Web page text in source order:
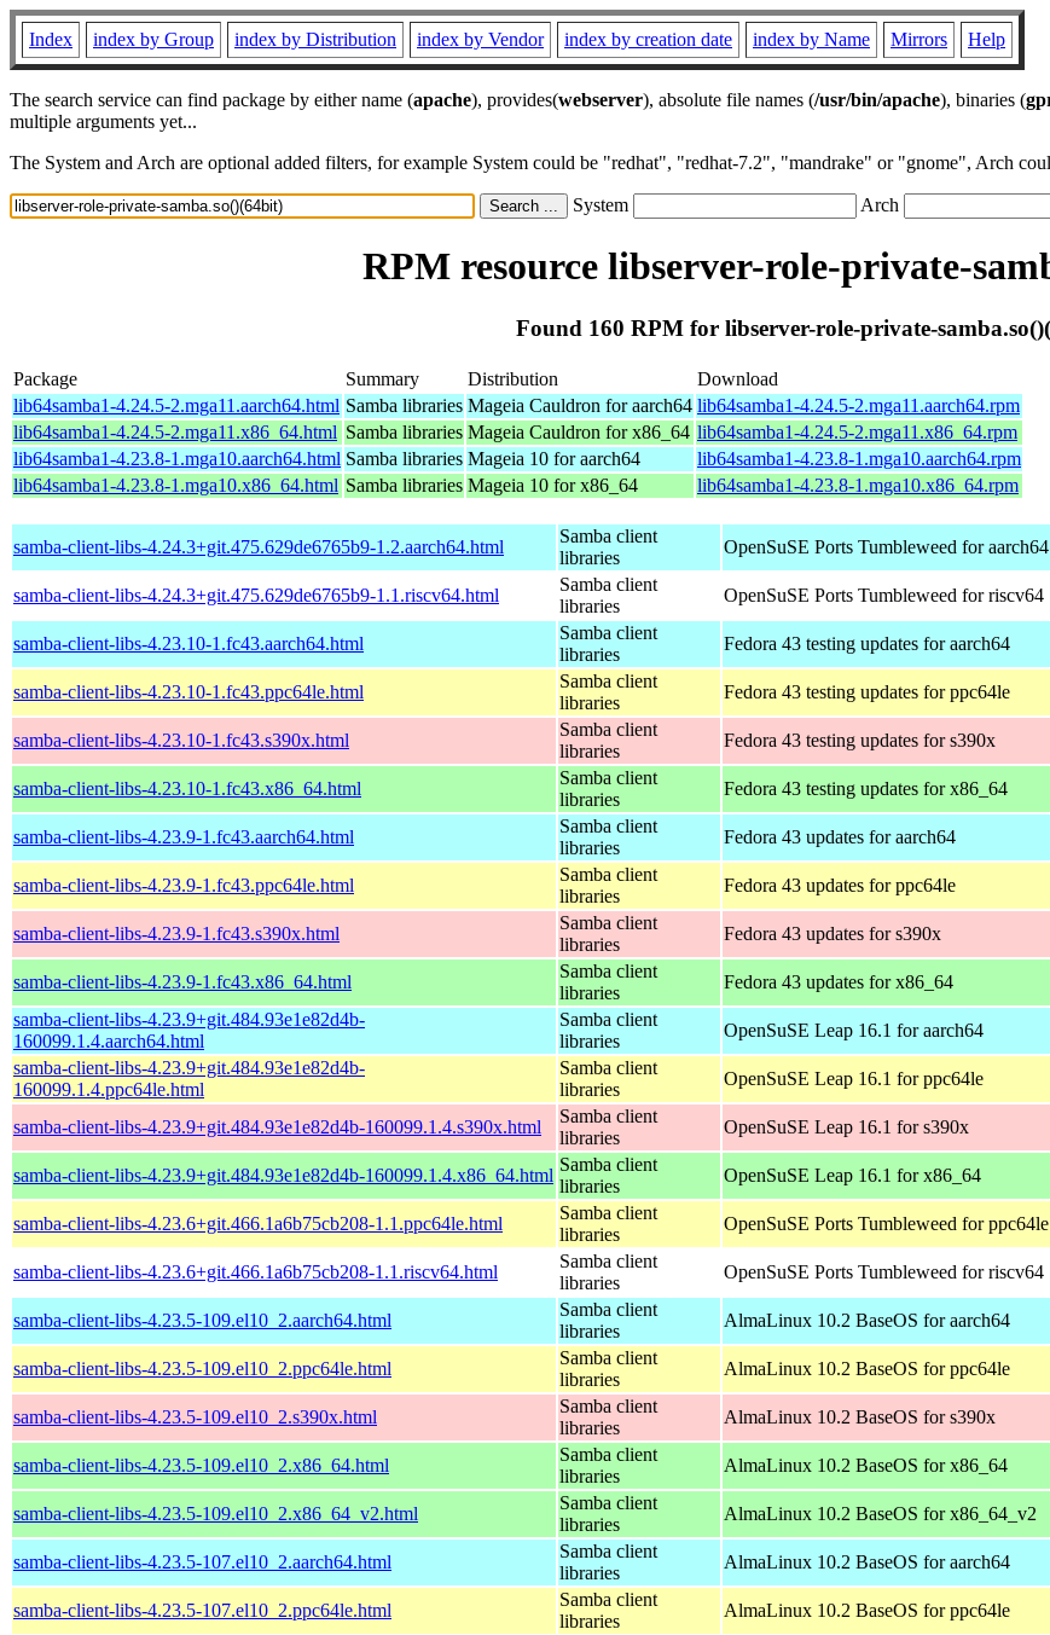
Index index by Group index by Distribution index by Vendor index by creation date index by Name Mirrors Help
The search service can find package by either name (apache), provides(webserver), absolute file names (/usr/bin/apache), binaries (
multiple arguments yet...
The System and Arch are optional added filters, for example System could be "redhat", "redhat-7.2", "mandrake" or "gnome", Arch
System Arch
RPM resource libserver-role-private-
Found 160 RPM for libserver-role-private-
Package Summary Distribution
Download
lib64samba1-4.24.5-2.mga11.aarch64.html Samba libraries Mageia Cauldron for aarch64 lib64samba1-4.24.5-2.mga11.aarch64.rpm
lib64samba1-4.24.5-2.mga11.x86_64.html Samba libraries Mageia Cauldron for x86_64 lib64samba1-4.24.5-2.mga11.x86_64.rpm
lib64samba1-4.23.8-1.mga10.aarch64.html Samba libraries Mageia 10 for aarch64
lib64samba1-4.23.8-1.mga10.aarch64.rpm
lib64samba1-4.23.8-1.mga10.x86_64.html Samba libraries Mageia 10 for x86_64 lib64samba1-4.23.8-1.mga10.x86_64.rpm
samba-client-libs-4.24.3+git.475.629de6765b9-1.2.aarch64.html
Samba client
libraries
OpenSuSE Ports Tumbleweed for aarch64
samba-client-libs-4.24.3+git.475.629de6765b9-1.1.riscv64.html
Samba client
libraries
OpenSuSE Ports Tumbleweed for riscv64
samba-client-libs-4.23.10-1.fc43.aarch64.html
Samba client
libraries
Fedora 43 testing updates for aarch64
samba-client-libs-4.23.10-1.fc43.ppc64le.html
Samba client
libraries
Fedora 43 testing updates for ppc64le
samba-client-libs-4.23.10-1.fc43.s390x.html
Samba client
libraries
Fedora 43 testing updates for s390x
samba-client-libs-4.23.10-1.fc43.x86_64.html
Samba client
libraries
Fedora 43 testing updates for x86_64
samba-client-libs-4.23.9-1.fc43.aarch64.html
Samba client
libraries
Fedora 43 updates for aarch64
samba-client-libs-4.23.9-1.fc43.ppc64le.html
Samba client
libraries
Fedora 43 updates for ppc64le
samba-client-libs-4.23.9-1.fc43.s390x.html
Samba client
libraries
Fedora 43 updates for s390x
samba-client-libs-4.23.9-1.fc43.x86_64.html
Samba client
libraries
Fedora 43 updates for x86_64
samba-client-libs-4.23.9+git.484.93e1e82d4b-
160099.1.4.aarch64.html
Samba client
libraries
OpenSuSE Leap 16.1 for aarch64
samba-client-libs-4.23.9+git.484.93e1e82d4b-
160099.1.4.ppc64le.html
Samba client
libraries
OpenSuSE Leap 16.1 for ppc64le
samba-client-libs-4.23.9+git.484.93e1e82d4b-160099.1.4.s390x.html
Samba client
libraries
OpenSuSE Leap 16.1 for s390x
samba-client-libs-4.23.9+git.484.93e1e82d4b-160099.1.4.x86_64.html
Samba client
libraries
OpenSuSE Leap 16.1 for x86_64
samba-client-libs-4.23.6+git.466.1a6b75cb208-1.1.ppc64le.html
Samba client
libraries
OpenSuSE Ports Tumbleweed for ppc64le
samba-client-libs-4.23.6+git.466.1a6b75cb208-1.1.riscv64.html
Samba client
libraries
OpenSuSE Ports Tumbleweed for riscv64
samba-client-libs-4.23.5-109.el10_2.aarch64.html
Samba client
libraries
AlmaLinux 10.2 BaseOS for aarch64
samba-client-libs-4.23.5-109.el10_2.ppc64le.html
Samba client
libraries
AlmaLinux 10.2 BaseOS for ppc64le
samba-client-libs-4.23.5-109.el10_2.s390x.html
Samba client
libraries
AlmaLinux 10.2 BaseOS for s390x
samba-client-libs-4.23.5-109.el10_2.x86_64.html
Samba client
libraries
AlmaLinux 10.2 BaseOS for x86_64
samba-client-libs-4.23.5-109.el10_2.x86_64_v2.html
Samba client
libraries
AlmaLinux 10.2 BaseOS for x86_64_v2
samba-client-libs-4.23.5-107.el10_2.aarch64.html
Samba client
libraries
AlmaLinux 10.2 BaseOS for aarch64
samba-client-libs-4.23.5-107.el10_2.ppc64le.html
Samba client
libraries
AlmaLinux 10.2 BaseOS for ppc64le